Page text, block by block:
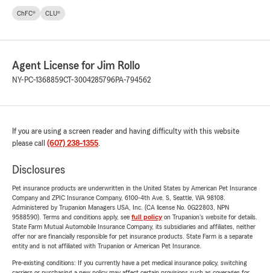
ChFC® CLU®
Agent License for Jim Rollo
NY-PC-1368859CT-3004285796PA-794562
If you are using a screen reader and having difficulty with this website
please call (607) 238-1355.
Disclosures
Pet insurance products are underwritten in the United States by American Pet Insurance
Company and ZPIC Insurance Company, 6100-4th Ave. S, Seattle, WA 98108.
Administered by Trupanion Managers USA, Inc. (CA license No. 0G22803, NPN
9588590). Terms and conditions apply, see full policyon Trupanion's website for details.
State Farm Mutual Automobile Insurance Company, its subsidiaries and affiliates, neither
offer nor are financially responsible for pet insurance products. State Farm is a separate
entity and is not affiliated with Trupanion or American Pet Insurance.
Pre-existing conditions: If you currently have a pet medical insurance policy, switching